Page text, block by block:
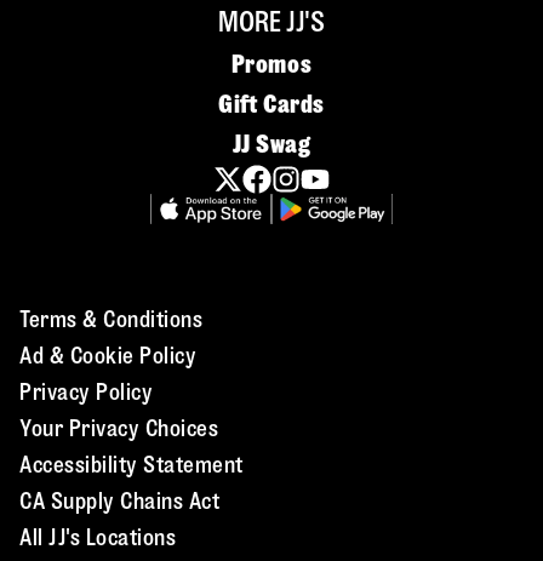
MORE JJ'S
Promos
Gift Cards
JJ Swag
Terms & Conditions
Ad & Cookie Policy
Privacy Policy
Your Privacy Choices
Accessibility Statement
CA Supply Chains Act
All JJ's Locations